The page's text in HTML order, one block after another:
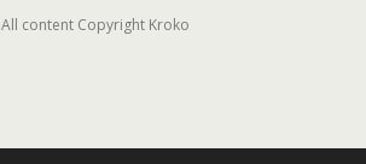
All content Copyright Kroko